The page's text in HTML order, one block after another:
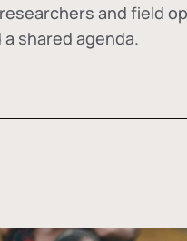
researchers and field
shared agenda.